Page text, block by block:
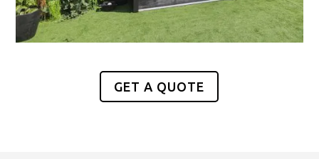
GET A QUOTE